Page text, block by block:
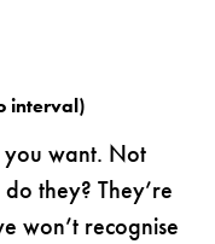
interval)
you want. Not
they? They’re
won’t recognise